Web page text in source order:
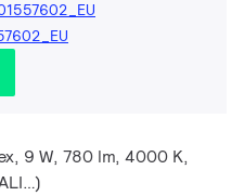
9 W, 780 lm, 4000 K,